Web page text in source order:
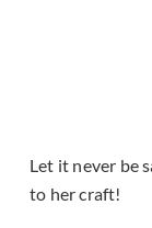
Let it never be
to her craft!